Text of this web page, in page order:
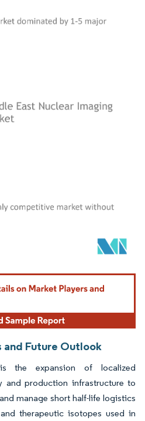
requires attribution under CC BY 4.0.
Future Outlook
the expansion of localized
and production infrastructure to
manage short half-life logistics
therapeutic isotopes used in